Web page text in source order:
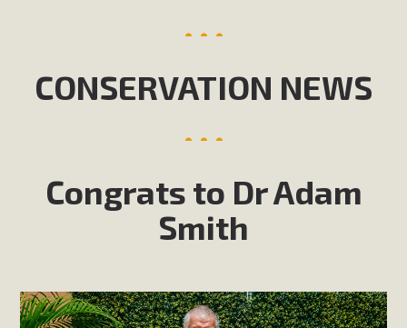
CONSERVATION NEWS
Congrats to Dr Adam
Smith